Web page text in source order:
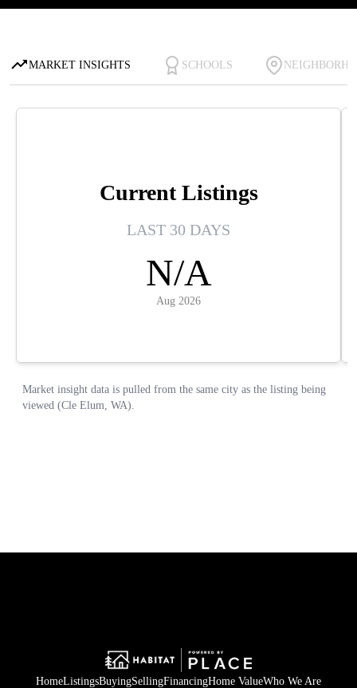
HomeListingsBuyingSellingFinancingHome ValueWho We Are